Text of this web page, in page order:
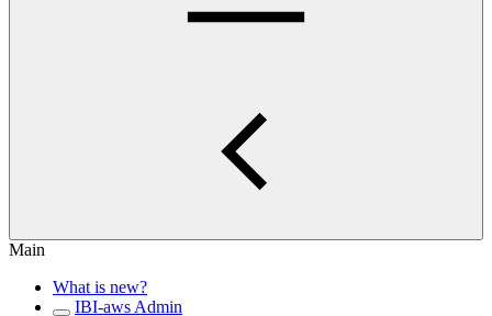
Main
What is new?
IBI-aws Admin